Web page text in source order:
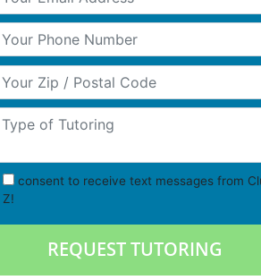
Phone Number
Zip/Postal Code
of Tutoring
consent to receive text messages from
Z!